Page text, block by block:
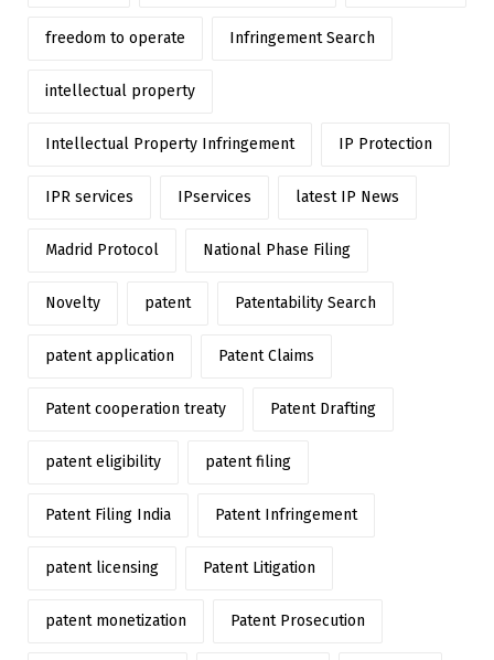
freedom to operate Infringement Search
intellectual property
Intellectual Property Infringement IP Protection
IPR services IPservices latest IP News
Madrid Protocol National Phase Filing
Novelty patent Patentability Search
patent application Patent Claims
Patent cooperation treaty Patent Drafting
patent eligibility patent filing
Patent Filing India Patent Infringement
patent licensing Patent Litigation
patent monetization Patent Prosecution